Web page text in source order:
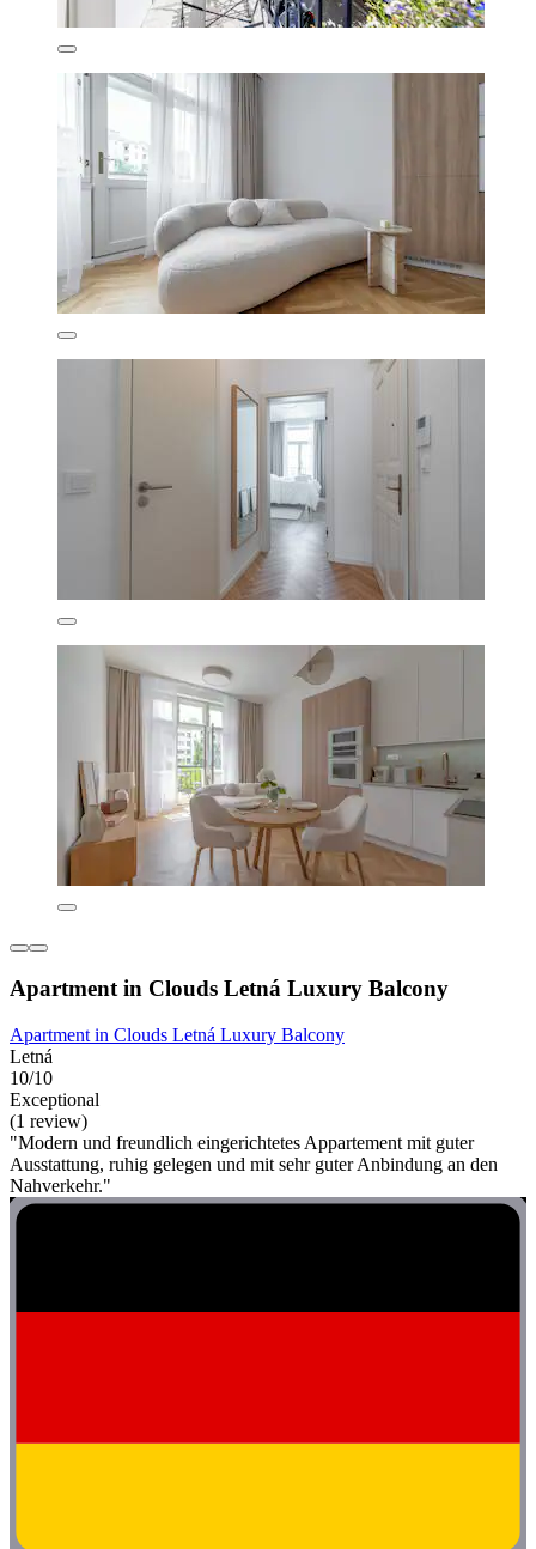
Apartment in Clouds Letná Luxury Balcony
Apartment in Clouds Letná Luxury Balcony
Letná
10/10
Exceptional
(1 review)
"Modern und freundlich eingerichtetes Appartement mit guter
Ausstattung, ruhig gelegen und mit sehr guter Anbindung an den
Nahverkehr."